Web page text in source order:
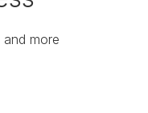
more